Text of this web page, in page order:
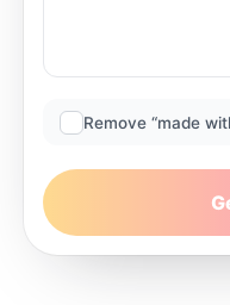
Remove “made